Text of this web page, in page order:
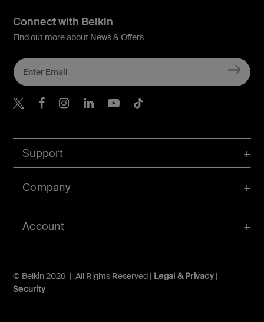
Account
Support
Company
© Belkin 2026 | All Rights Reserved | Legal & Privacy|
Security
Connect with Belkin
Find out more about News & Offers
Belkin X
Belkin Facebook
Belkin Instagram
Belkin LInkedIn
Belkin Youtube
Belkin TikTok